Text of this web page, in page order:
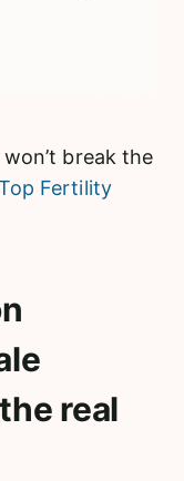
break the
Fertility
real